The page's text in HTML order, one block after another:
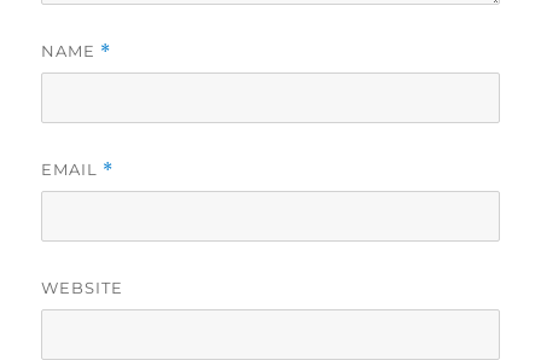
NAME *
EMAIL *
WEBSITE